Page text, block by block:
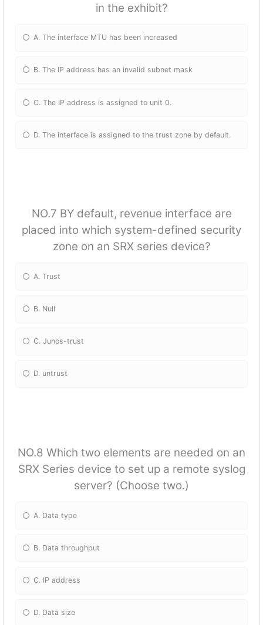
in the exhibit?
A. The interface MTU has been increased
B. The IP address has an invalid subnet mask
C. The IP address is assigned to unit 0.
D. The interface is assigned to the trust zone by default.
NO.7 BY default, revenue interface are
placed into which system-defined security
zone on an SRX series device?
A. Trust
B. Null
C. Junos-trust
D. untrust
NO.8 Which two elements are needed on an
SRX Series device to set up a remote syslog
server? (Choose two.)
A. Data type
B. Data throughput
C. IP address
D. Data size